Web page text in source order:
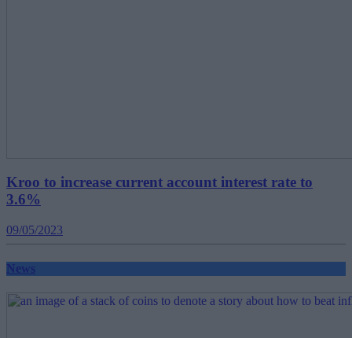
Kroo to increase current account interest rate to
3.6%
09/05/2023
News